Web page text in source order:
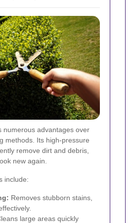
numerous advantages over
methods. Its high-pressure
remove dirt and debris,
new again.
include:
Removes stubborn stains,
large areas quickly